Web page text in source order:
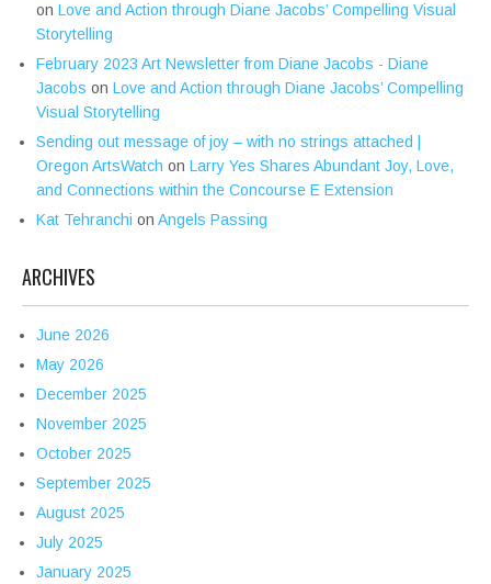
on Love and Action through Diane Jacobs’ Compelling Visual
Storytelling
February 2023 Art Newsletter from Diane Jacobs - Diane
Jacobs on Love and Action through Diane Jacobs’ Compelling
Visual Storytelling
Sending out message of joy – with no strings attached |
Oregon ArtsWatch on Larry Yes Shares Abundant Joy, Love,
and Connections within the Concourse E Extension
Kat Tehranchi on Angels Passing
ARCHIVES
June 2026
May 2026
December 2025
November 2025
October 2025
September 2025
August 2025
July 2025
January 2025